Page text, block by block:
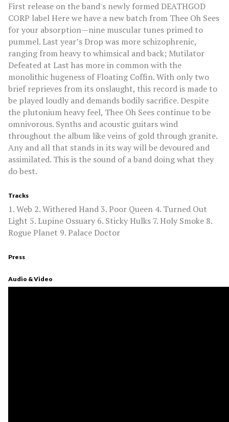
First release on the band's newly formed DEATHGOD
CORP label Here we have a new batch from Thee Oh Sees
for your absorption—nine muscular tunes primed to
pummel. Last year’s Drop was more schizophrenic,
ranging from heavy to whimsical and back; Mutilator
Defeated at Last has more in common with the
monolithic hugeness of Floating Coffin. With only two
brief reprieves from its onslaught, this record is made to
be played loudly and demands bodily sacrifice. Despite
the plutonium heavy feel, Thee Oh Sees continue to be
omnivorous. Synths and acoustic guitars wind
throughout the album like veins of gold through granite.
Any and all that stands in its way will be devoured and
assimilated. This is the sound of a band doing what they
do best.
Tracks
1. Web 2. Withered Hand 3. Poor Queen 4. Turned Out
Light 5. Lupine Ossuary 6. Sticky Hulks 7. Holy Smoke 8.
Rogue Planet 9. Palace Doctor
Press
Audio & Video